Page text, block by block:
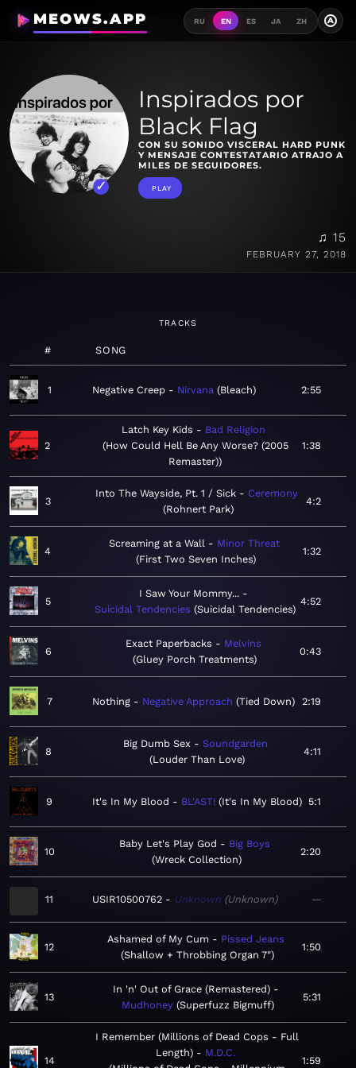
MEOWS.APP RU EN ES JA ZH A
Inspirados por
Black Flag
CON SU SONIDO VISCERAL HARD PUNK
Y MENSAJE CONTESTATARIO ATRAJO A
MILES DE SEGUIDORES.
PLAY
♫ 15
FEBRUARY 27, 2018
TRACKS
# SONG
1 Negative Creep Nirvana Bleach 2:55
2
Latch Key Kids
Bad Religion
How Could Hell Be Any Worse? (2005
Remaster)
1:38
3
Into The Wayside, Pt. 1 / Sick
Ceremony
Rohnert Park
4:2
4
Screaming at a Wall
Minor Threat
First Two Seven Inches
1:32
5
I Saw Your Mommy...
Suicidal Tendencies Suicidal Tendencies
4:52
6
Exact Paperbacks
Melvins
Gluey Porch Treatments
0:43
7 Nothing Negative Approach Tied Down 2:19
8
Big Dumb Sex
Soundgarden
Louder Than Love
4:11
9 It's In My Blood BL'AST! It's In My Blood 5:1
10
Baby Let's Play God
Big Boys
Wreck Collection
2:20
11 USIR10500762 Unknown Unknown —
12
Ashamed of My Cum
Pissed Jeans
Shallow + Throbbing Organ 7"
1:50
13
In 'n' Out of Grace (Remastered)
Mudhoney Superfuzz Bigmuff
5:31
14
I Remember (Millions of Dead Cops - Full
Length)
M.D.C.
1:59